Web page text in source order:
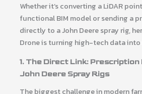
Whether it’s converting a LiDAR
functional BIM model or sending a
directly to a John Deere spray rig,
Drone is turning high-tech data into
1. The Direct Link: Prescription
John Deere Spray Rigs
The biggest challenge in modern